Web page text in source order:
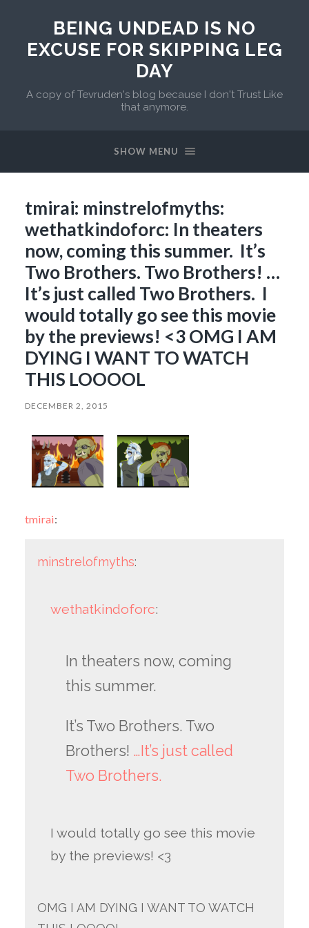
BEING UNDEAD IS NO
EXCUSE FOR SKIPPING LEG
DAY
A copy of Tevruden's blog because I don't Trust Like
that anymore.
SHOW MENU
tmirai: minstrelofmyths:
wethatkindoforc: In theaters
now, coming this summer. It’s
Two Brothers. Two Brothers! …
It’s just called Two Brothers. I
would totally go see this movie
by the previews! <3 OMG I AM
DYING I WANT TO WATCH
THIS LOOOOL
DECEMBER 2, 2015
tmirai:
minstrelofmyths:
wethatkindoforc:
In theaters now, coming
this summer.
It’s Two Brothers. Two
Brothers! …It’s just called
Two Brothers.
I would totally go see this movie
by the previews! <3
OMG I AM DYING I WANT TO WATCH